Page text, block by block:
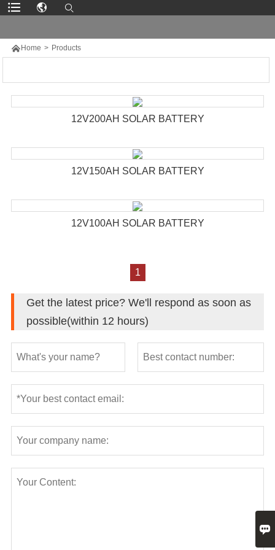
 Home > Products
12V200AH SOLAR BATTERY
12V150AH SOLAR BATTERY
12V100AH SOLAR BATTERY
1
Get the latest price? We'll respond as soon as
possible(within 12 hours)
